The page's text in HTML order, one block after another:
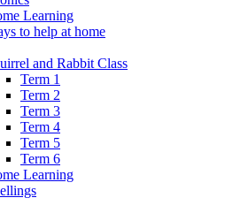
Learning
to help at home
and Rabbit Class
Term 1
Term 2
Term 3
Term 4
Term 5
Term 6
Learning